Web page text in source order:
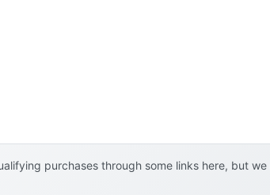
purchases through some links here, but